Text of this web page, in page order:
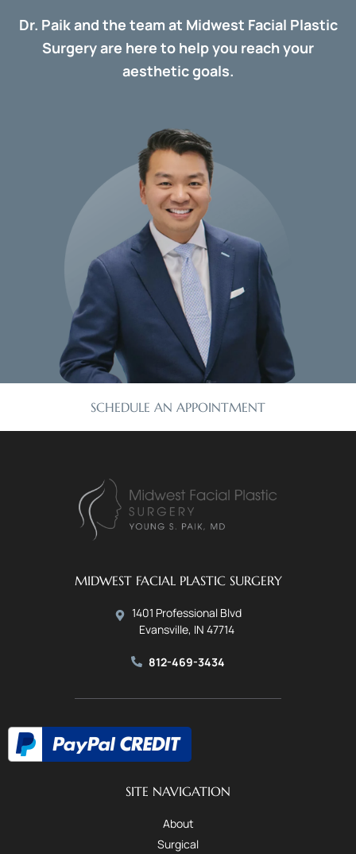
SCHEDULE AN APPOINTMENT
Dr. Paik and the team at Midwest Facial Plastic
Surgery are here to help you reach your
aesthetic goals.
MIDWEST FACIAL PLASTIC SURGERY
1401 Professional Blvd
Evansville, IN 47714
812-469-3434
SITE NAVIGATION
About
Surgical